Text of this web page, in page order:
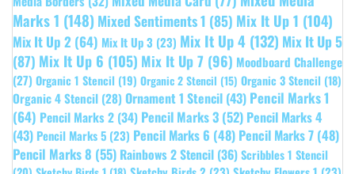
Marks 1 (148) Mixed Sentiments 1 (85) Mix It Up 1 (104)
Mix It Up 2 (64) Mix It Up 3 (23) Mix It Up 4 (132) Mix It Up 5
(87) Mix It Up 6 (105) Mix It Up 7 (96) Moodboard Challenge
(27) Organic 1 Stencil (19) Organic 2 Stencil (15) Organic 3 Stencil (18)
Organic 4 Stencil (28) Ornament 1 Stencil (43) Pencil Marks 1
(64) Pencil Marks 2 (34) Pencil Marks 3 (52) Pencil Marks 4
(43) Pencil Marks 5 (23) Pencil Marks 6 (48) Pencil Marks 7 (48)
Pencil Marks 8 (55) Rainbows 2 Stencil (36)Scribbles 1 Stencil